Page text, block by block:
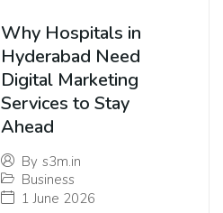
Why Hospitals in
Hyderabad Need
Digital Marketing
Services to Stay
Ahead
By s3m.in
Business
1 June 2026